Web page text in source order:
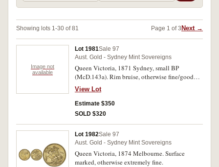
Showing lots 1-30 of 81 Page 1 of 3 Next →
Image not
available
Lot 1981Sale 97
Aust. Gold - Sydney Mint Sovereigns
Queen Victoria, 1871 Sydney, small BP
(McD.143a). Rim bruise, otherwise fine/good
fine.
View Lot
Estimate $350
SOLD $320
Lot 1982Sale 97
Aust. Gold - Sydney Mint Sovereigns
Queen Victoria, 1874 Melbourne. Surface
marked, otherwise extremely fine.